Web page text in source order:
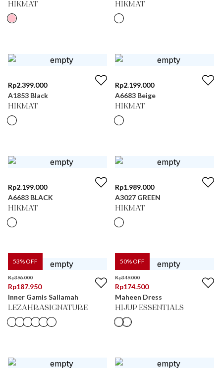
HIKMAT HIKMAT
Rp2.399.000
A1853 Black
HIKMAT
Rp2.199.000
A6683 Beige
HIKMAT
Rp2.199.000
A6683 BLACK
HIKMAT
Rp1.989.000
A3027 GREEN
HIKMAT
53% OFF
Rp396.000
Rp187.950
Inner Gamis Sallamah
LEZAHRASIGNATURE
50% OFF
Rp349.000
Rp174.500
Maheen Dress
HIJUP ESSENTIALS